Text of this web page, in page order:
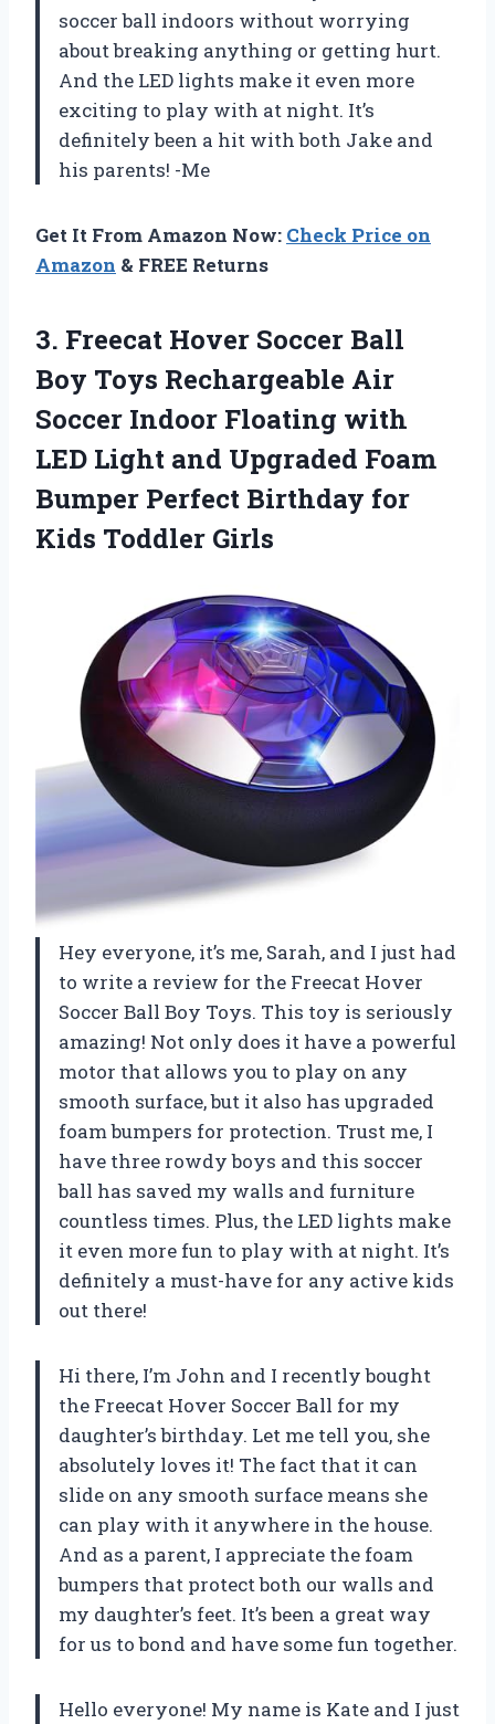
soccer ball indoors without worrying
about breaking anything or getting hurt.
And the LED lights make it even more
exciting to play with at night. It’s
definitely been a hit with both Jake and
his parents! -Me
Get It From Amazon Now: Check Price on
Amazon & FREE Returns
3. Freecat Hover Soccer Ball
Boy Toys Rechargeable Air
Soccer Indoor Floating with
LED Light and Upgraded Foam
Bumper Perfect Birthday for
Kids Toddler Girls
Hey everyone, it’s me, Sarah, and I just had
to write a review for the Freecat Hover
Soccer Ball Boy Toys. This toy is seriously
amazing! Not only does it have a powerful
motor that allows you to play on any
smooth surface, but it also has upgraded
foam bumpers for protection. Trust me, I
have three rowdy boys and this soccer
ball has saved my walls and furniture
countless times. Plus, the LED lights make
it even more fun to play with at night. It’s
definitely a must-have for any active kids
out there!
Hi there, I’m John and I recently bought
the Freecat Hover Soccer Ball for my
daughter’s birthday. Let me tell you, she
absolutely loves it! The fact that it can
slide on any smooth surface means she
can play with it anywhere in the house.
And as a parent, I appreciate the foam
bumpers that protect both our walls and
my daughter’s feet. It’s been a great way
for us to bond and have some fun together.
Hello everyone! My name is Kate and I just